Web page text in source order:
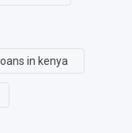
in kenya